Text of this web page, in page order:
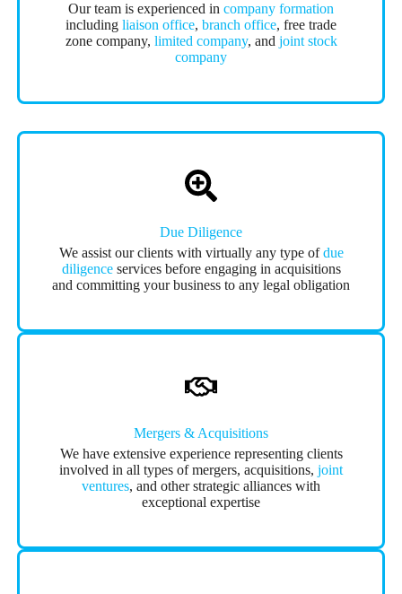
Our team is experienced in company formation
including liaison office, branch office, free trade
zone company, limited company, and joint stock
company
Due Diligence
We assist our clients with virtually any type ofdue
diligenceservices before engaging in acquisitions
and committing your business to any legal obligation
Mergers & Acquisitions
We have extensive experience representing clients
involved in all types of mergers, acquisitions, joint
ventures, and other strategic alliances with
exceptional expertise